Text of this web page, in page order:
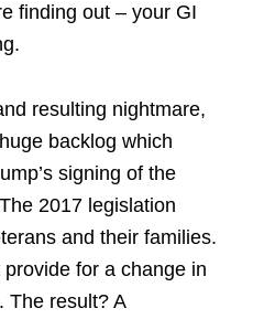
finding out – your GI
resulting nightmare,
backlog which
signing of the
2017 legislation
and their families.
for a change in
The result? A